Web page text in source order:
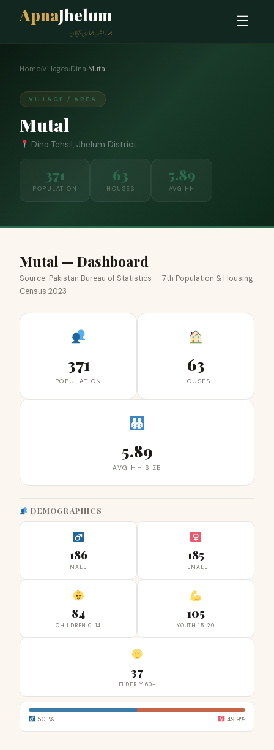
ApnaJhelum
ہمارا شہر، ہماری پہچان
☰
Home›Villages›Dina›Mutal
VILLAGE / AREA
Mutal
Dina Tehsil, Jhelum District
371
POPULATION
63
HOUSES
5.89
AVG HH
Mutal — Dashboard
Source: Pakistan Bureau of Statistics — 7th Population & Housing
Census 2023
371
POPULATION
63
HOUSES
5.89
AVG HH SIZE
DEMOGRAPHICS
186
MALE
185
FEMALE
84
CHILDREN 0-14
105
YOUTH 15-29
37
ELDERLY 60+
50.1% 49.9%